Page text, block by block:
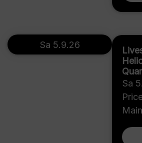
Sa
Sa 5.9.26